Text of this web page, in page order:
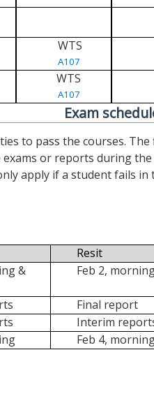
WTS
A107
WTS
A107
Exam
to pass the courses. The
or reports during the
apply if a student fails in
Resit
&
Feb 2,
Final report
Interim
Feb 4,